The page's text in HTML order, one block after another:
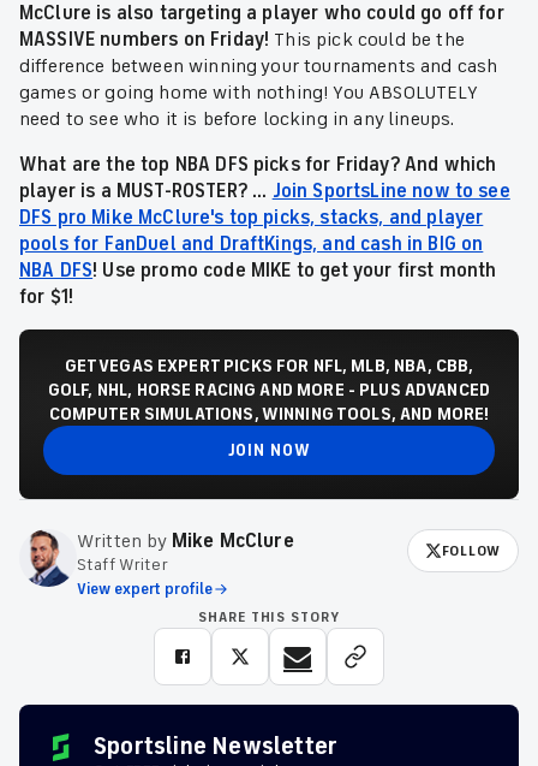
McClure is also targeting a player who could go off for
MASSIVE numbers on Friday! This pick could be the
difference between winning your tournaments and cash
games or going home with nothing! You ABSOLUTELY
need to see who it is before locking in any lineups.
What are the top NBA DFS picks for Friday? And which
player is a MUST-ROSTER? ... Join SportsLine now to see
DFS pro Mike McClure's top picks, stacks, and player
pools for FanDuel and DraftKings, and cash in BIG on
NBA DFS! Use promo code MIKE to get your first month
for $1!
GET VEGAS EXPERT PICKS FOR NFL, MLB, NBA, CBB,
GOLF, NHL, HORSE RACING AND MORE - PLUS ADVANCED
COMPUTER SIMULATIONS, WINNING TOOLS, AND MORE!
JOIN NOW
Written by Mike McClure
Staff Writer
View expert profile
FOLLOW
SHARE THIS STORY
Sportsline Newsletter